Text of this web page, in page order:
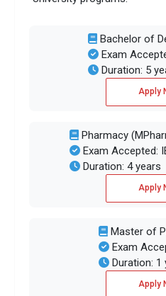
Bachelor of
Exam
Duration: 5
Apply
Pharmacy
Exam Accepted:
Duration: 4 years
Apply
Master of
Exam
Duration: 1
Apply